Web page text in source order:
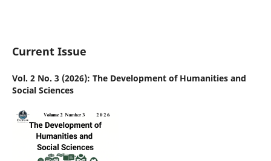
Current Issue
Vol. 2 No. 3 (2026): The Development of Humanities and
Social Sciences